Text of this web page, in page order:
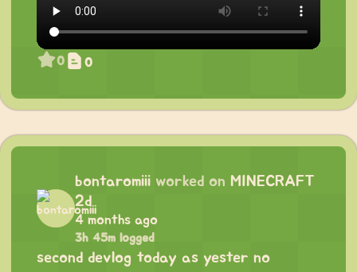
0 0
bontaromiii worked on MINECRAFT
2d
4 months ago
3h 45m logged
second devlog today as yester no